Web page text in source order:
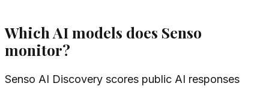
Which AI models does Senso
monitor?
Senso AI Discovery scores public AI responses